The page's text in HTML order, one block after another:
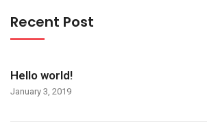
Recent Post
Hello world!
January 3, 2019